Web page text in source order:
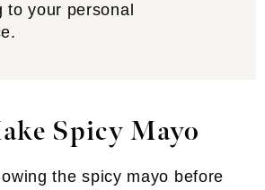
to your personal
Spicy Mayo